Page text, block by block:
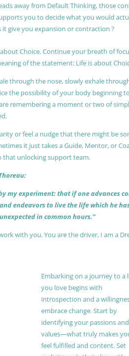
away from Default Thinking, those
you to decide what you would
it give you expansion or contraction ?
Choice. Continue your breath of
of the statement: Life is about
through the nose, slowly exhale
the possibility of your body beginning
remembering a moment or two of
or feel a nudge that there might be
it just takes a Guide, Mentor, or
that unlocking support team.
my experiment: that if one advances
endeavors to live the life which he
in common hours.”
with you. You are the driver, I am a
Embarking on a journey to a
you love begins with
introspection and a
embrace change. Start by
identifying your passions and
values—what truly makes
feel fulfilled and content. Set